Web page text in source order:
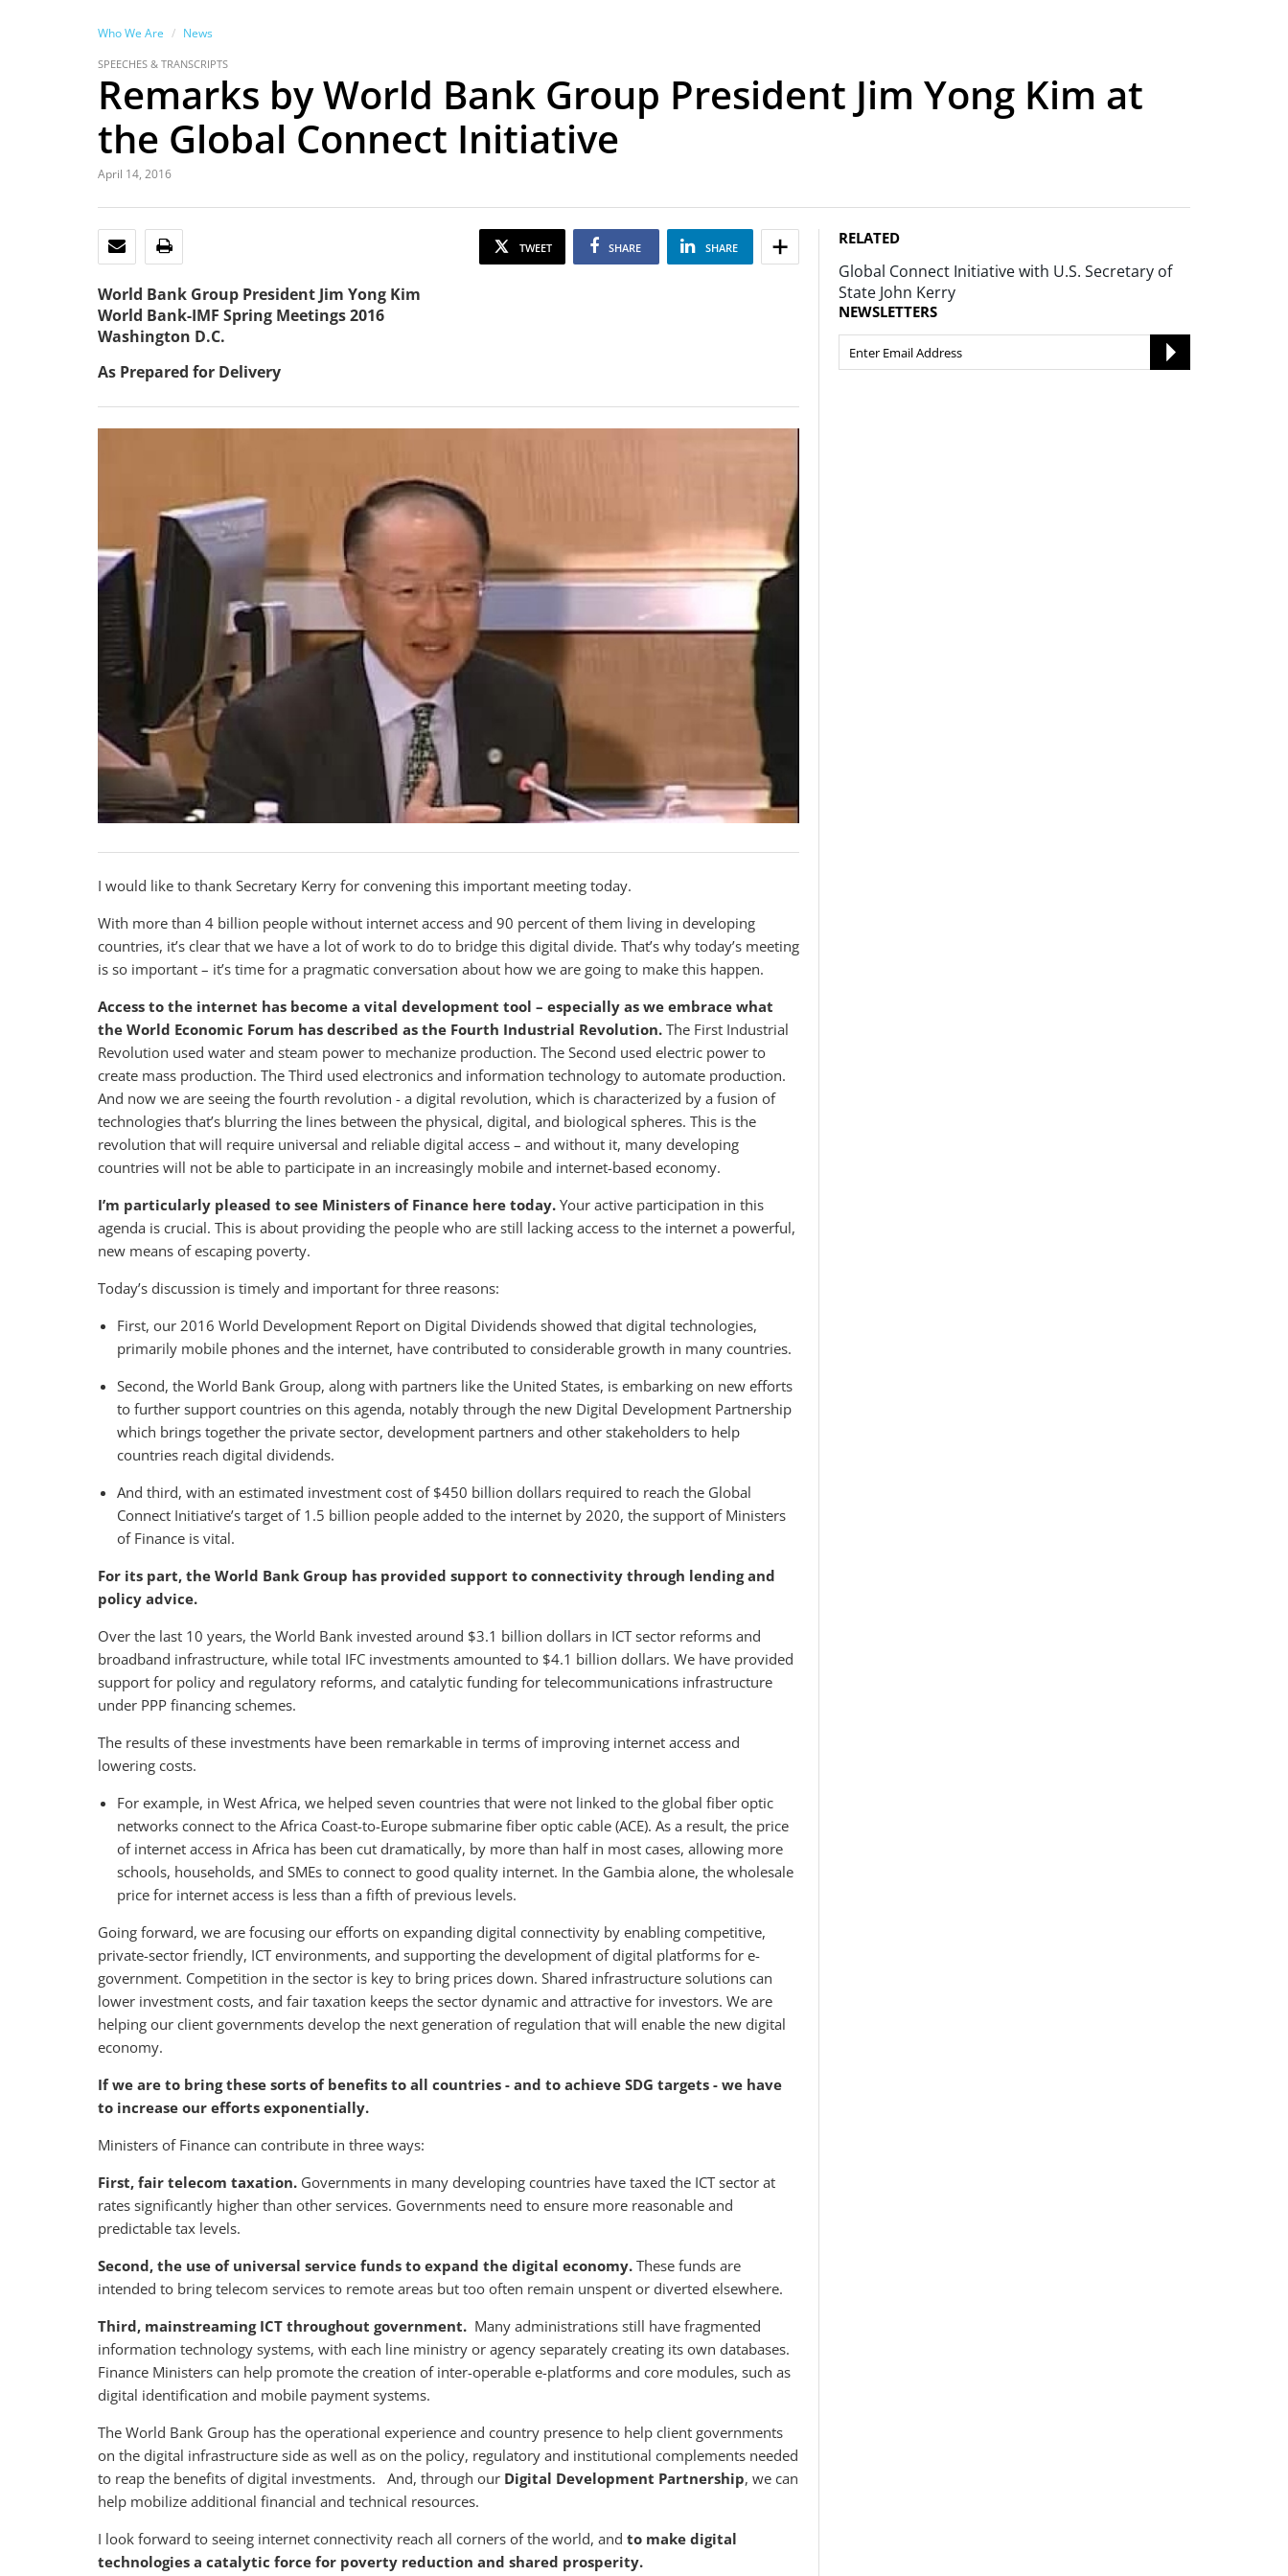
Who We Are News
SPEECHES & TRANSCRIPTS
Remarks by World Bank Group President Jim Yong Kim at
the Global Connect Initiative
April 14, 2016
EMAIL TWEET SHARE SHARE
World Bank Group President Jim Yong Kim
World Bank-IMF Spring Meetings 2016
Washington D.C.
As Prepared for Delivery
I would like to thank Secretary Kerry for convening this important meeting today.
With more than 4 billion people without internet access and 90 percent of them living in developing
countries, it’s clear that we have a lot of work to do to bridge this digital divide. That’s why today’s meeting
is so important – it’s time for a pragmatic conversation about how we are going to make this happen.
Access to the internet has become a vital development tool – especially as we embrace what
the World Economic Forum has described as the Fourth Industrial Revolution. The First Industrial
Revolution used water and steam power to mechanize production. The Second used electric power to
create mass production. The Third used electronics and information technology to automate production.
And now we are seeing the fourth revolution - a digital revolution, which is characterized by a fusion of
technologies that’s blurring the lines between the physical, digital, and biological spheres. This is the
revolution that will require universal and reliable digital access – and without it, many developing
countries will not be able to participate in an increasingly mobile and internet-based economy.
I’m particularly pleased to see Ministers of Finance here today. Your active participation in this
agenda is crucial. This is about providing the people who are still lacking access to the internet a powerful,
new means of escaping poverty.
Today’s discussion is timely and important for three reasons:
First, our 2016 World Development Report on Digital Dividends showed that digital technologies,
primarily mobile phones and the internet, have contributed to considerable growth in many countries.
Second, the World Bank Group, along with partners like the United States, is embarking on new efforts
to further support countries on this agenda, notably through the new Digital Development Partnership
which brings together the private sector, development partners and other stakeholders to help
countries reach digital dividends.
And third, with an estimated investment cost of $450 billion dollars required to reach the Global
Connect Initiative’s target of 1.5 billion people added to the internet by 2020, the support of Ministers
of Finance is vital.
For its part, the World Bank Group has provided support to connectivity through lending and
policy advice.
Over the last 10 years, the World Bank invested around $3.1 billion dollars in ICT sector reforms and
broadband infrastructure, while total IFC investments amounted to $4.1 billion dollars. We have provided
support for policy and regulatory reforms, and catalytic funding for telecommunications infrastructure
under PPP financing schemes.
The results of these investments have been remarkable in terms of improving internet access and
lowering costs.
For example, in West Africa, we helped seven countries that were not linked to the global fiber optic
networks connect to the Africa Coast-to-Europe submarine fiber optic cable (ACE). As a result, the price
of internet access in Africa has been cut dramatically, by more than half in most cases, allowing more
schools, households, and SMEs to connect to good quality internet. In the Gambia alone, the wholesale
price for internet access is less than a fifth of previous levels.
Going forward, we are focusing our efforts on expanding digital connectivity by enabling competitive,
private-sector friendly, ICT environments, and supporting the development of digital platforms for e-
government. Competition in the sector is key to bring prices down. Shared infrastructure solutions can
lower investment costs, and fair taxation keeps the sector dynamic and attractive for investors. We are
helping our client governments develop the next generation of regulation that will enable the new digital
economy.
If we are to bring these sorts of benefits to all countries - and to achieve SDG targets - we have
to increase our efforts exponentially.
Ministers of Finance can contribute in three ways:
First, fair telecom taxation. Governments in many developing countries have taxed the ICT sector at
rates significantly higher than other services. Governments need to ensure more reasonable and
predictable tax levels.
Second, the use of universal service funds to expand the digital economy. These funds are
intended to bring telecom services to remote areas but too often remain unspent or diverted elsewhere.
Third, mainstreaming ICT throughout government. Many administrations still have fragmented
information technology systems, with each line ministry or agency separately creating its own databases.
Finance Ministers can help promote the creation of inter-operable e-platforms and core modules, such as
digital identification and mobile payment systems.
The World Bank Group has the operational experience and country presence to help client governments
on the digital infrastructure side as well as on the policy, regulatory and institutional complements needed
to reap the benefits of digital investments. And, through our Digital Development Partnership, we can
help mobilize additional financial and technical resources.
I look forward to seeing internet connectivity reach all corners of the world, and to make digital
technologies a catalytic force for poverty reduction and shared prosperity.
RELATED
Global Connect Initiative with U.S. Secretary of
State John Kerry
NEWSLETTERS